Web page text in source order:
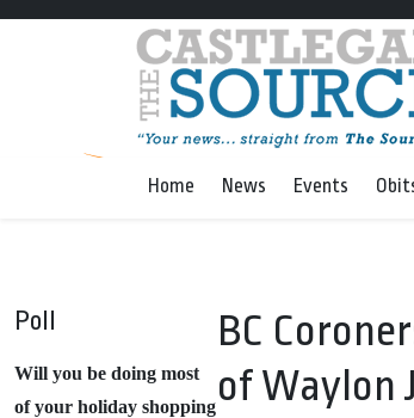
Home News Events
Poll
Will you be doing most
of your holiday shopping
BC
of Waylon